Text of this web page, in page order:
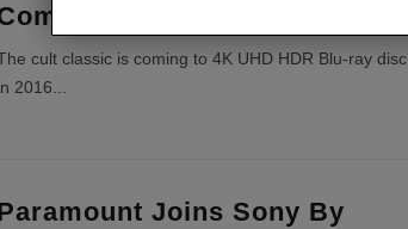
To 4K UHD Blu-ray
cult classic is coming to 4K UHD HDR Blu-ray disc
2016...
Joins Sony By